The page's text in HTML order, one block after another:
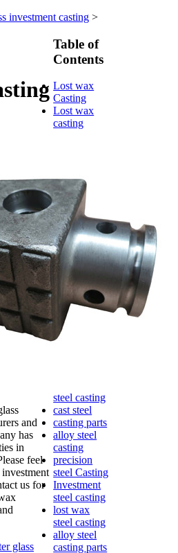
investment casting >
and
has
in
feel
us for
glass
Table of
Contents
Lost wax
Casting
Lost wax
casting
casting
Silica Sol
Casting
Water glass
casting
lost foam
casting
Precoated
sand casting
Shell mold
casting
Metal
casting
steel casting
cast steel
casting parts
alloy steel
casting
precision
steel Casting
Investment
steel casting
lost wax
steel casting
alloy steel
casting parts